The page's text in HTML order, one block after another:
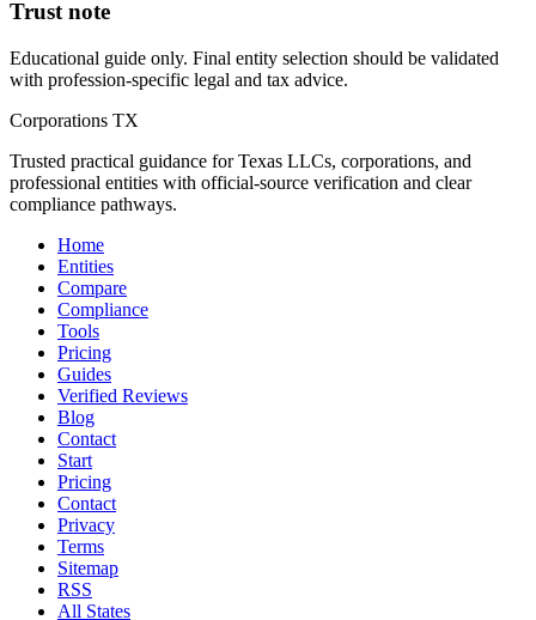
Trust note
Educational guide only. Final entity selection should be validated
with profession-specific legal and tax advice.
Corporations TX
Trusted practical guidance for Texas LLCs, corporations, and
professional entities with official-source verification and clear
compliance pathways.
Home
Entities
Compare
Compliance
Tools
Pricing
Guides
Verified Reviews
Blog
Contact
Start
Pricing
Contact
Privacy
Terms
Sitemap
RSS
All States